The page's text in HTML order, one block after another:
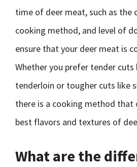
time of deer meat, such as the
cooking method, and level of
ensure that your deer meat is
Whether you prefer tender cuts
tenderloin or tougher cuts like
there is a cooking method that
best flavors and textures of
What are the